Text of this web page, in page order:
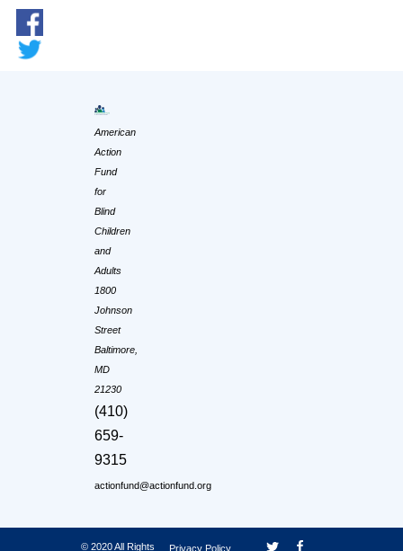
American
Action
Fund
for
Blind
Children
and
Adults
1800
Johnson
Street
Baltimore,
MD
21230
(410)
659-
9315
actionfund@actionfund.org
© 2020 All Rights Privacy Policy